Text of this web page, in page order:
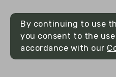
By continuing to use
you consent to the
accordance with our